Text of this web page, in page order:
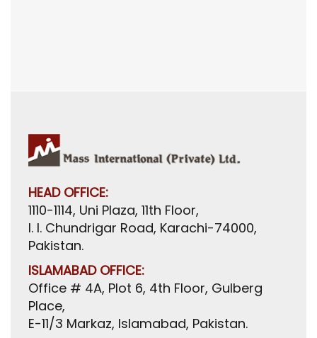
HEAD OFFICE:
1110-1114, Uni Plaza, 11th Floor,
I. I. Chundrigar Road, Karachi-74000,
Pakistan.
ISLAMABAD OFFICE:
Office # 4A, Plot 6, 4th Floor, Gulberg
Place,
E-11/3 Markaz, Islamabad, Pakistan.